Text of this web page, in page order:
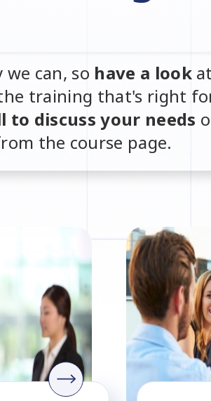
we can, so have a look
training that's right
to discuss your needs
the course page.